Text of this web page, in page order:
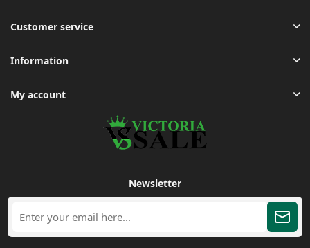
Customer service
Information
My account
Newsletter